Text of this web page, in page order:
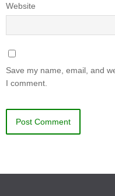
Website
Save my name, email, and
I comment.